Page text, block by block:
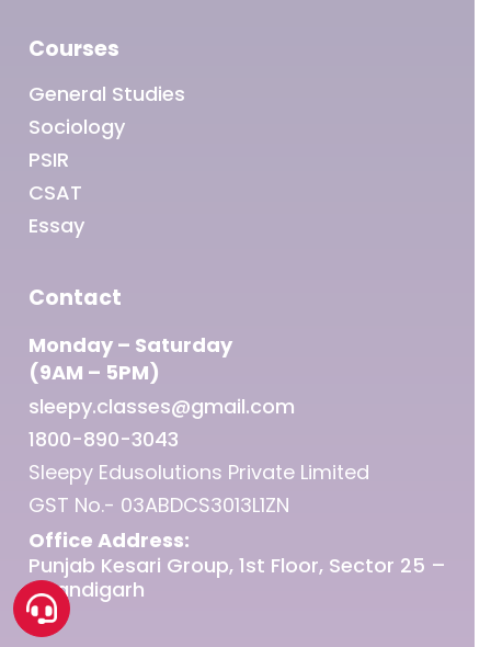
Courses
General Studies
Sociology
PSIR
CSAT
Essay
Contact
Monday – Saturday
(9AM – 5PM)
sleepy.classes@gmail.com
1800-890-3043
Sleepy Edusolutions Private Limited
GST No.- 03ABDCS3013L1ZN
Office Address:
Punjab Kesari Group, 1st Floor, Sector 25 –
Chandigarh